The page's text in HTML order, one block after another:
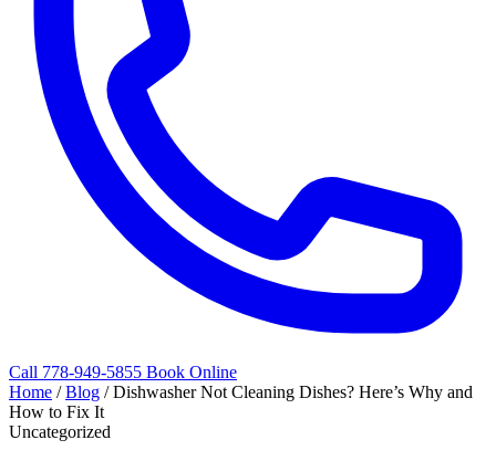
Call 778-949-5855 Book Online
Home / Blog / Dishwasher Not Cleaning Dishes? Here’s Why and
How to Fix It
Uncategorized